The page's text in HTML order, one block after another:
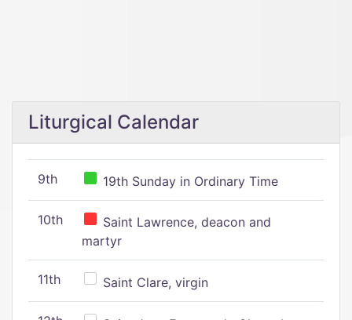
Liturgical Calendar
9th 19th Sunday in Ordinary Time
10th
Saint Lawrence, deacon and
martyr
11th Saint Clare, virgin